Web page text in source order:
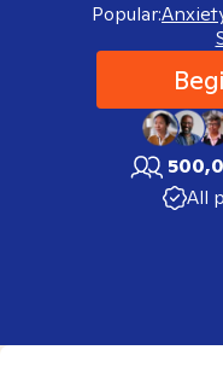
Popular:
All